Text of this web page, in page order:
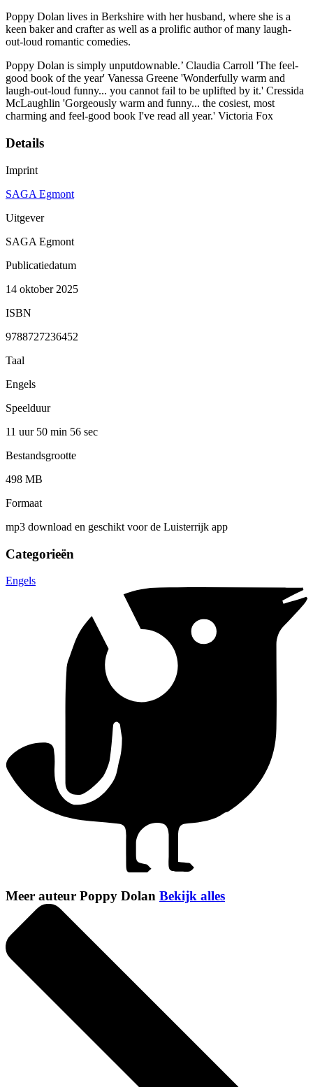
Poppy Dolan lives in Berkshire with her husband, where she is a
keen baker and crafter as well as a prolific author of many laugh-
out-loud romantic comedies.
Poppy Dolan is simply unputdownable.’ Claudia Carroll 'The feel-
good book of the year' Vanessa Greene 'Wonderfully warm and
laugh-out-loud funny... you cannot fail to be uplifted by it.' Cressida
McLaughlin 'Gorgeously warm and funny... the cosiest, most
charming and feel-good book I've read all year.' Victoria Fox
Details
Imprint
SAGA Egmont
Uitgever
SAGA Egmont
Publicatiedatum
14 oktober 2025
ISBN
9788727236452
Taal
Engels
Speelduur
11 uur 50 min 56 sec
Bestandsgrootte
498 MB
Formaat
mp3 download en geschikt voor de Luisterrijk app
Categorieën
Engels
Meer auteur Poppy Dolan Bekijk alles